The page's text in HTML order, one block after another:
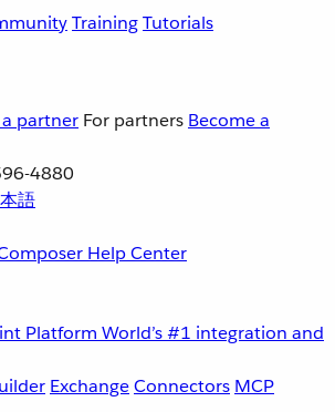
TrainingTutorials
partner For partners Become a
4880
語
Help Center
Platform World’s #1 integration and
ExchangeConnectors MCP